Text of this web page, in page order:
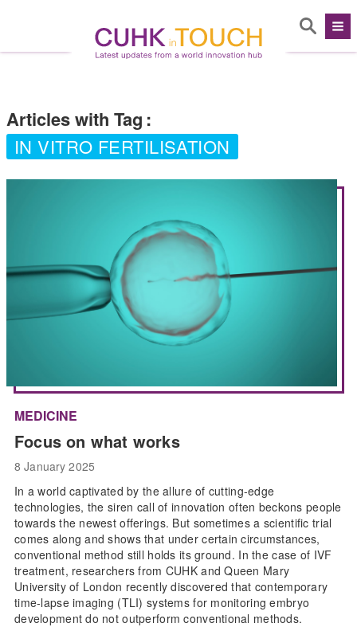
Articles with Tag :
IN VITRO FERTILISATION
MEDICINE
Focus on what works
8 January 2025
In a world captivated by the allure of cutting-edge
technologies, the siren call of innovation often beckons people
towards the newest offerings. But sometimes a scientific trial
comes along and shows that under certain circumstances,
conventional method still holds its ground. In the case of IVF
treatment, researchers from CUHK and Queen Mary
University of London recently discovered that contemporary
time-lapse imaging (TLI) systems for monitoring embryo
development do not outperform conventional methods.